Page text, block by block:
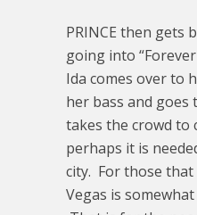
PRINCE then gets
going into
Ida comes over to
her bass and
takes the crowd to
perhaps it is
city. For those
Vegas is